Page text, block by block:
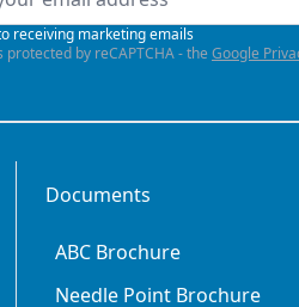
receiving marketing emails
protected by reCAPTCHA - the Google
Documents
ABC Brochure
Needle Point Brochure